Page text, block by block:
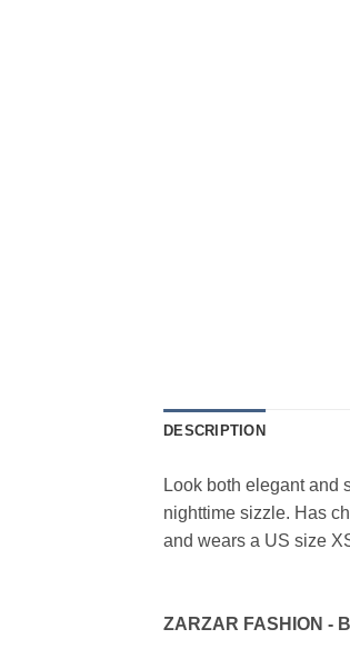
DESCRIPTION
Look both elegant and
nighttime sizzle. Has
and wears a US size
ZARZAR FASHION -